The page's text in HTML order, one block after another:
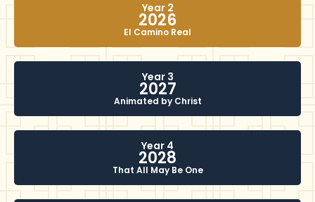
Year 2
2026
El Camino Real
Year 3
2027
Animated by Christ
Year 4
2028
That All May Be One